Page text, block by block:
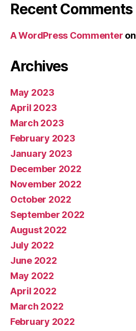
Recent Comments
A WordPress Commenter on
Archives
May 2023
April 2023
March 2023
February 2023
January 2023
December 2022
November 2022
October 2022
September 2022
August 2022
July 2022
June 2022
May 2022
April 2022
March 2022
February 2022